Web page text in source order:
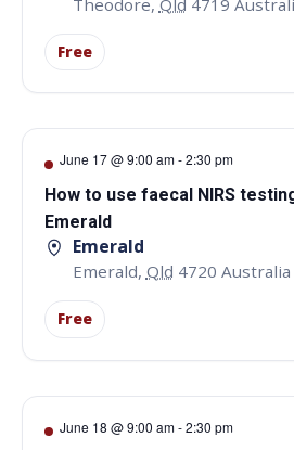
Free
June 17 @ 9:00 am-2:30 pm
How to use faecal NIRS
Emerald
Emerald
Emerald, Qld 4720 Australia
Free
June 18 @ 9:00 am-2:30 pm